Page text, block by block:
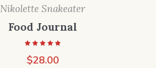
Nikolette Snakeater
Food Journal
$28.00